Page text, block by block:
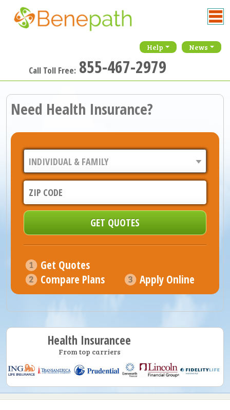
Help News
Call Toll Free: 855-467-2979
Need Health Insurance?
Get Quotes
Compare Plans
Apply Online
Health Insurancee
From top carriers